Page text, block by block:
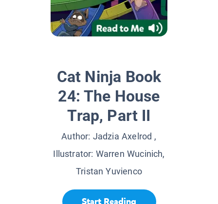
Cat Ninja Book
24: The House
Trap, Part II
Author: Jadzia Axelrod ,
Illustrator: Warren Wucinich,
Tristan Yuvienco
Start Reading